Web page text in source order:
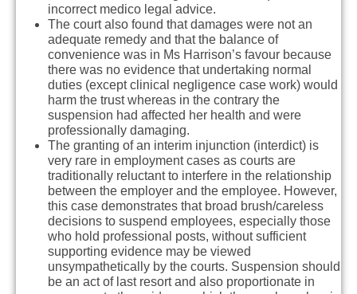
incorrect medico legal advice.
The court also found that damages were not an
adequate remedy and that the balance of
convenience was in Ms Harrison’s favour because
there was no evidence that undertaking normal
duties (except clinical negligence case work) would
harm the trust whereas in the contrary the
suspension had affected her health and were
professionally damaging.
The granting of an interim injunction (interdict) is
very rare in employment cases as courts are
traditionally reluctant to interfere in the relationship
between the employer and the employee. However,
this case demonstrates that broad brush/careless
decisions to suspend employees, especially those
who hold professional posts, without sufficient
supporting evidence may be viewed
unsympathetically by the courts. Suspension should
be an act of last resort and also proportionate in